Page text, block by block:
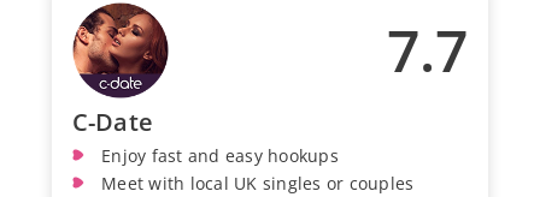
7.7
C-Date
Enjoy fast and easy hookups
Meet with local UK singles or couples